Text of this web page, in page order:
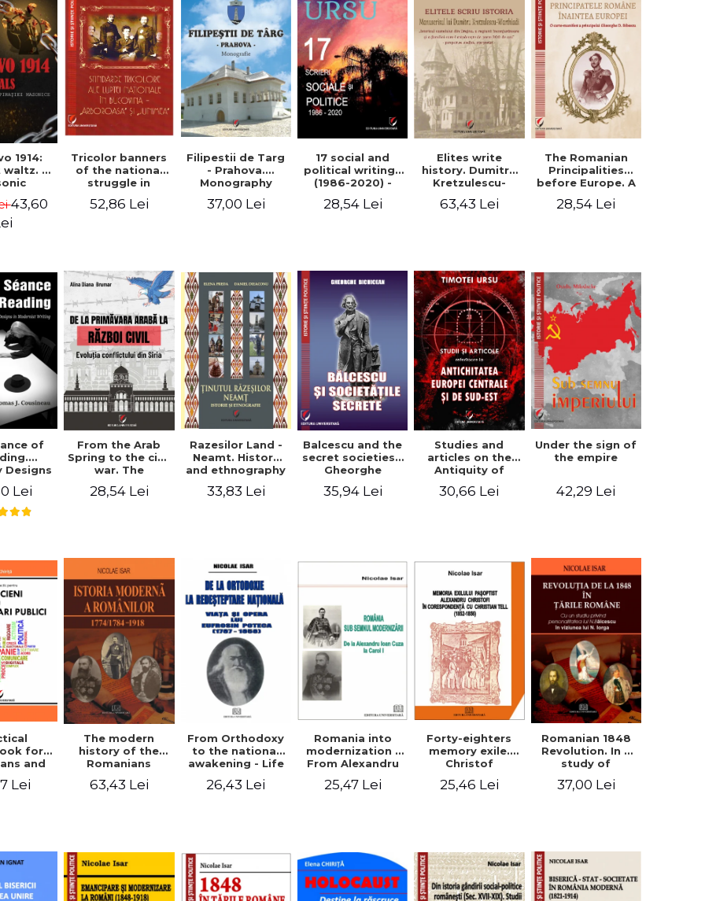
1914:
waltz. A
43,60
Tricolor banners
of the national
struggle in
"Arboroasa" and
52,86 Lei
Filipestii de Targ
- Prahova.
Monography
37,00 Lei
17 social and
political writings
(1986-2020) -
28,54 Lei
Elites write
history. Dumitru
Kretzulescu-
manuscript
family that has
owned it for over
300 years". -
Ioana Ionescu
63,43 Lei
The Romanian
Principalities
before Europe. A
of Prince
28,54 Lei
of
Designs
Thomas
Lei
From the Arab
Spring to the civil
war. The
conflict in Syria -
28,54 Lei
Razesilor Land -
Neamt. History
and ethnography
33,83 Lei
Balcescu and the
secret societies -
Gheorghe
35,94 Lei
Studies and
articles on the
Antiquity of
South-Eastern
30,66 Lei
Under the sign of
the empire
42,29 Lei
for
and
Lei
The modern
history of the
Romanians
63,43 Lei
From Orthodoxy
to the national
awakening - Life
Eufrosin path
26,43 Lei
Romania into
modernization -
From Alexandru
Charles I
25,47 Lei
Forty-eighters
memory exile.
Christof
correspondence
25,46 Lei
Romanian 1848
Revolution. In a
study of
personality in the
37,00 Lei